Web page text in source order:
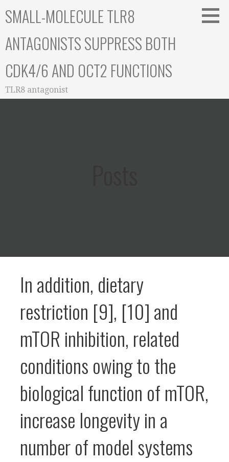
toSMALL-MOLECULE TLR8
ANTAGONISTS SUPPRESS BOTH
CDK4/6 AND OCT2 FUNCTIONS
TLR8 antagonist
In addition, dietary
restriction [9], [10] and
mTOR inhibition, related
conditions owing to the
biological function of mTOR,
increase longevity in a
number of model systems